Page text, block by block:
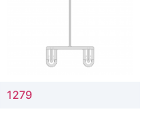
1279